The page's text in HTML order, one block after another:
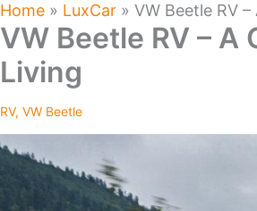
Home » LuxCar » VW Beetle RV
VW Beetle RV –
Living
RV, VW Beetle